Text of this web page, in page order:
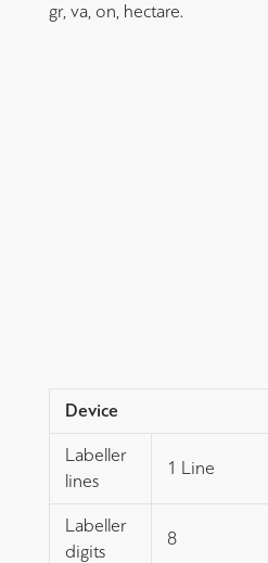
gr, va, on, hectare.
Device
Labeller
lines
1 Line
Labeller
digits
8